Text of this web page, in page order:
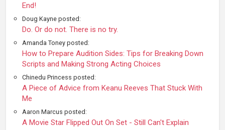
End!
Doug Kayne posted:
Do. Or do not. There is no try.
Amanda Toney posted:
How to Prepare Audition Sides: Tips for Breaking Down
Scripts and Making Strong Acting Choices
Chinedu Princess posted:
A Piece of Advice from Keanu Reeves That Stuck With
Me
Aaron Marcus posted:
A Movie Star Flipped Out On Set - Still Can't Explain